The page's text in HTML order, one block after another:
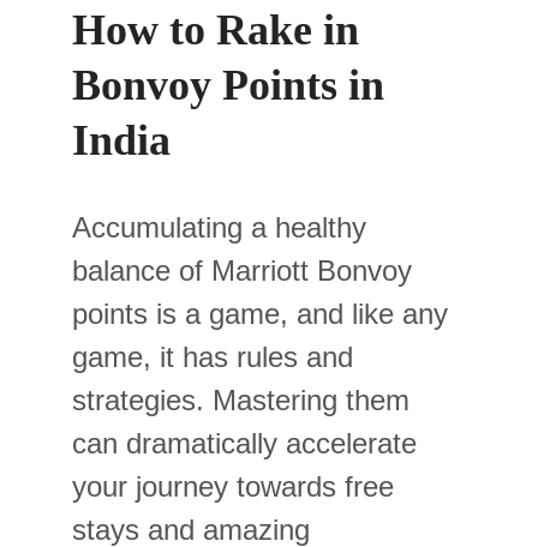
How to Rake in
Bonvoy Points in
India
Accumulating a healthy
balance of Marriott Bonvoy
points is a game, and like any
game, it has rules and
strategies. Mastering them
can dramatically accelerate
your journey towards free
stays and amazing